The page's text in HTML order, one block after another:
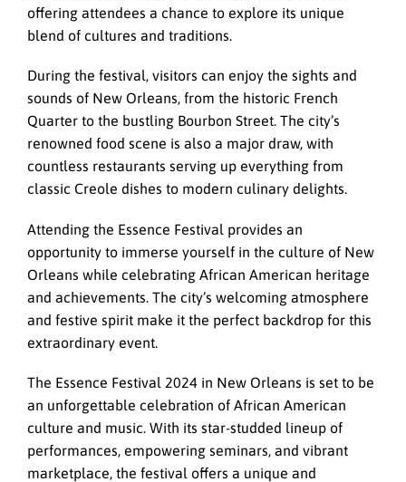
offering attendees a chance to explore its unique
blend of cultures and traditions.
During the festival, visitors can enjoy the sights and
sounds of New Orleans, from the historic French
Quarter to the bustling Bourbon Street. The city’s
renowned food scene is also a major draw, with
countless restaurants serving up everything from
classic Creole dishes to modern culinary delights.
Attending the Essence Festival provides an
opportunity to immerse yourself in the culture of New
Orleans while celebrating African American heritage
and achievements. The city’s welcoming atmosphere
and festive spirit make it the perfect backdrop for this
extraordinary event.
The Essence Festival 2024 in New Orleans is set to be
an unforgettable celebration of African American
culture and music. With its star-studded lineup of
performances, empowering seminars, and vibrant
marketplace, the festival offers a unique and